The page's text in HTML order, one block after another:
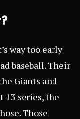
way too early
baseball. Their
Giants and
13 series, the
Those